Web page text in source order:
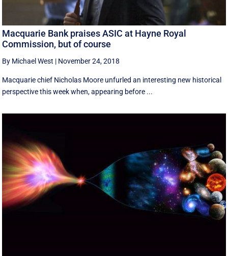
Macquarie Bank praises ASIC at Hayne Royal
Commission, but of course
By Michael West | November 24, 2018
Macquarie chief Nicholas Moore unfurled an interesting new historical
perspective this week when, appearing before ...